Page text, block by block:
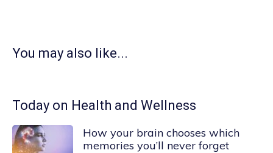
You may also like...
Today on Health and Wellness
How your brain chooses which
memories you’ll never forget